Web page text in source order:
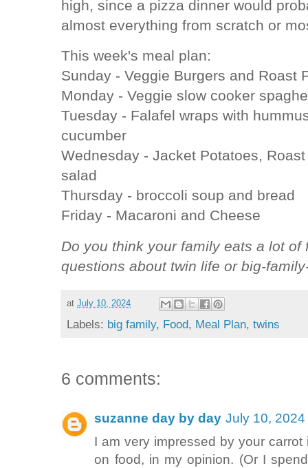
high, since a pizza dinner would
almost everything from scratch or
This week's meal plan:
Sunday - Veggie Burgers and Roast
Monday - Veggie slow cooker
Tuesday - Falafel wraps with
cucumber
Wednesday - Jacket Potatoes,
salad
Thursday - broccoli soup and bread
Friday - Macaroni and Cheese
Do you think your family eats a lot
questions about twin life or big-
atJuly 10, 2024
Labels: big family, Food, Meal Plan,twins
6 comments:
suzanne day by day July 10,
I am very impressed by your
on food, in my opinion. (Or I